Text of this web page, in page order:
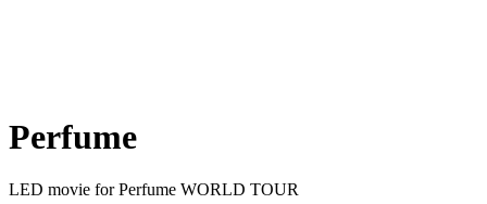
Perfume
LED movie for Perfume WORLD TOUR